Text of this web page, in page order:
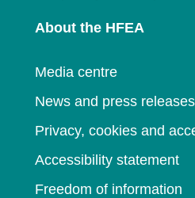
About the HFEA
Media centre
News and press releases
Privacy, cookies and
Accessibility statement
Freedom of information